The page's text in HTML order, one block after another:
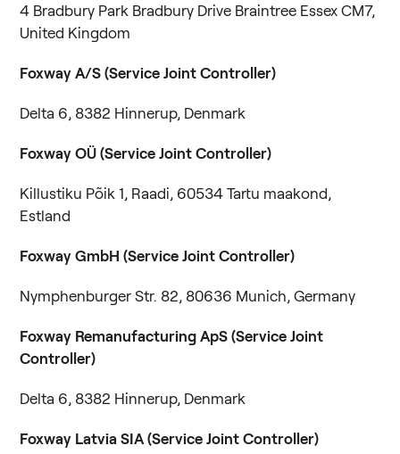
4 Bradbury Park Bradbury Drive Braintree Essex CM7,
United Kingdom
Foxway A/S (Service Joint Controller)
Delta 6, 8382 Hinnerup, Denmark
Foxway OÜ (Service Joint Controller)
Killustiku Põik 1, Raadi, 60534 Tartu maakond,
Estland
Foxway GmbH (Service Joint Controller)
Nymphenburger Str. 82, 80636 Munich, Germany
Foxway Remanufacturing ApS (Service Joint
Controller)
Delta 6, 8382 Hinnerup, Denmark
Foxway Latvia SIA (Service Joint Controller)